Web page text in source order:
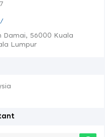
Damai, 56000 Kuala
Lumpur